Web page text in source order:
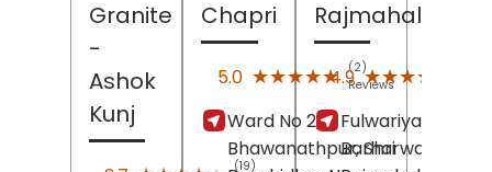
Granite
-
Ashok
Kunj
(19)
Chapri
5.0 ★★★★★
★★★★★ (2)
Reviews
Ward No 2,
Bhawanathpur, Shri
Rajmahal
4.9 ★★★★★
★★★★★
Fulwariya More,
Barharwa-